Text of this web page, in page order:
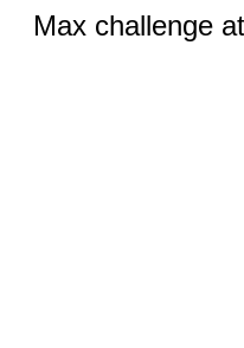
Max challenge